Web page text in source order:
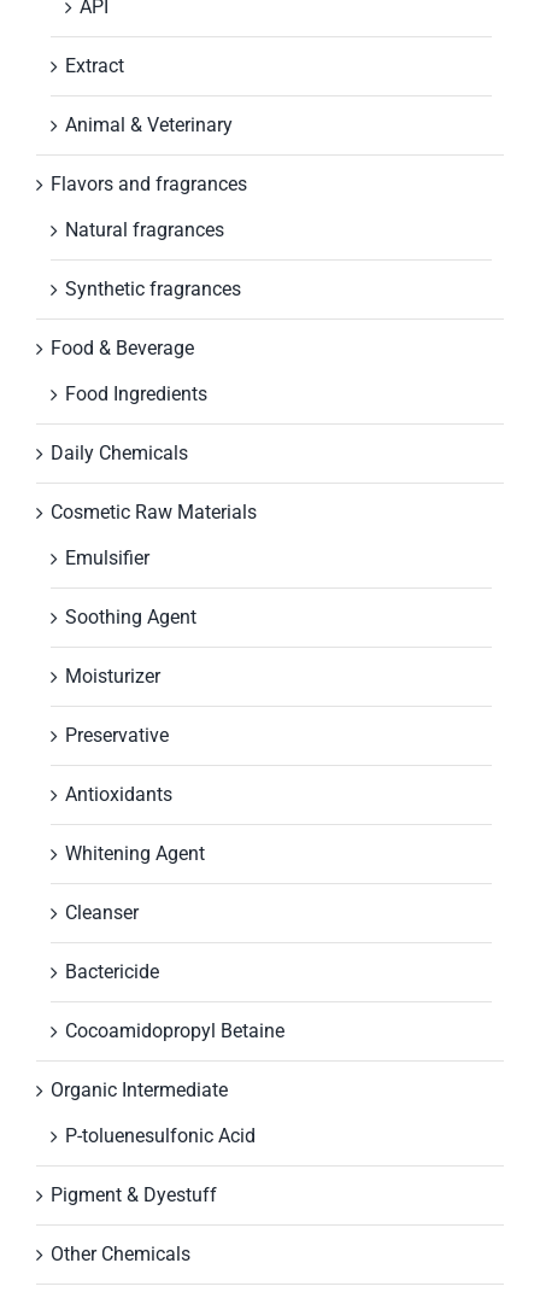
API
Extract
Animal & Veterinary
Flavors and fragrances
Natural fragrances
Synthetic fragrances
Food & Beverage
Food Ingredients
Daily Chemicals
Cosmetic Raw Materials
Emulsifier
Soothing Agent
Moisturizer
Preservative
Antioxidants
Whitening Agent
Cleanser
Bactericide
Cocoamidopropyl Betaine
Organic Intermediate
P-toluenesulfonic Acid
Pigment & Dyestuff
Other Chemicals